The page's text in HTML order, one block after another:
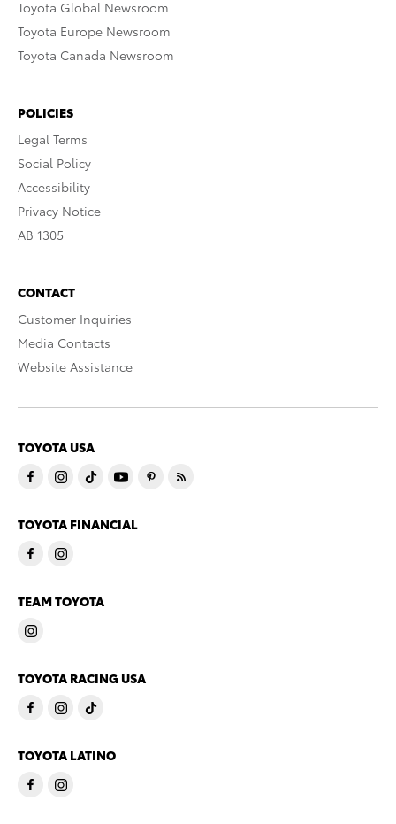
Toyota Global Newsroom
Toyota Europe Newsroom
Toyota Canada Newsroom
POLICIES
Legal Terms
Social Policy
Accessibility
Privacy Notice
AB 1305
CONTACT
Customer Inquiries
Media Contacts
Website Assistance
TOYOTA USA
TOYOTA FINANCIAL
TEAM TOYOTA
TOYOTA RACING USA
TOYOTA LATINO